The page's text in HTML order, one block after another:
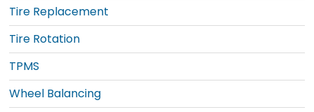
Tire Replacement
Tire Rotation
TPMS
Wheel Balancing